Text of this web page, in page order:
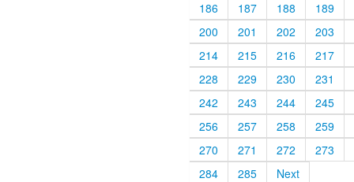
186
187 188
189
200
201 202
203
214
215 216
217
228
229 230
231
242
243 244
245
256
257 258
259
270
271 272
273
284
285 Next